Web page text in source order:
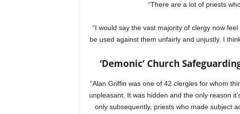
“There are a lot of priests
“I would say the vast majority of clergy now
be used against them unfairly and unjustly. I
‘Demonic’ Church
“Alan Griffin was one of 42 clergies for whom
unpleasant. It was hidden and the only reason
only subsequently, priests who made subject